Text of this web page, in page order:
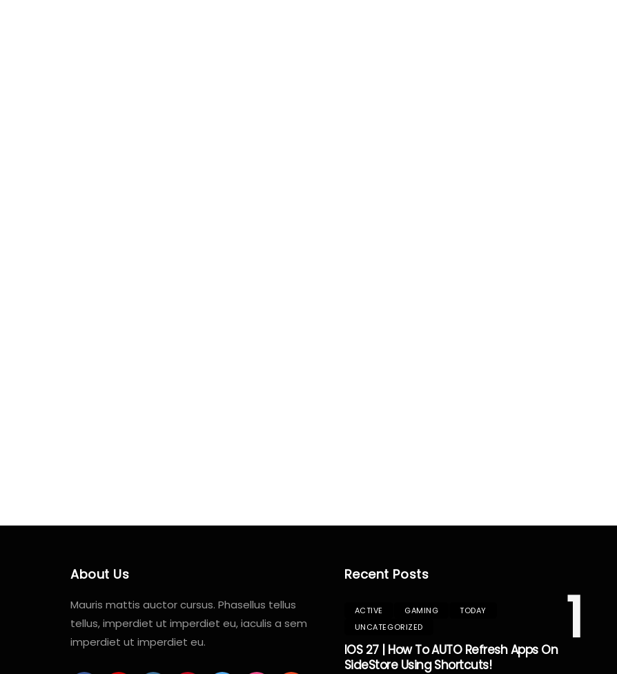
About Us
Mauris mattis auctor cursus. Phasellus tellus
tellus, imperdiet ut imperdiet eu, iaculis a sem
imperdiet ut imperdiet eu.
Recent Posts
1
ACTIVE GAMING
TODAY
UNCATEGORIZED
IOS 27 | How To AUTO Refresh Apps On
SideStore Using Shortcuts!